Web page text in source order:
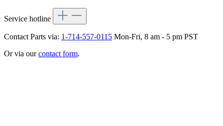
Service hotline
Contact Parts via: 1-714-557-0115 Mon-Fri, 8 am - 5 pm PST
Or via ourcontact form.